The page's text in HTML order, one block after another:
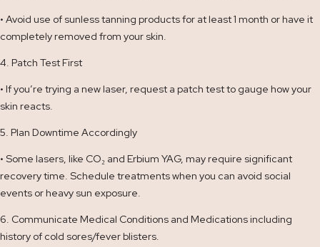
• Avoid use of sunless tanning products for at least 1 month or have it
completely removed from your skin.
4. Patch Test First
• If you’re trying a new laser, request a patch test to gauge how your
skin reacts.
5. Plan Downtime Accordingly
• Some lasers, like CO₂ and Erbium YAG, may require significant
recovery time. Schedule treatments when you can avoid social
events or heavy sun exposure.
6. Communicate Medical Conditions and Medications including
history of cold sores/fever blisters.